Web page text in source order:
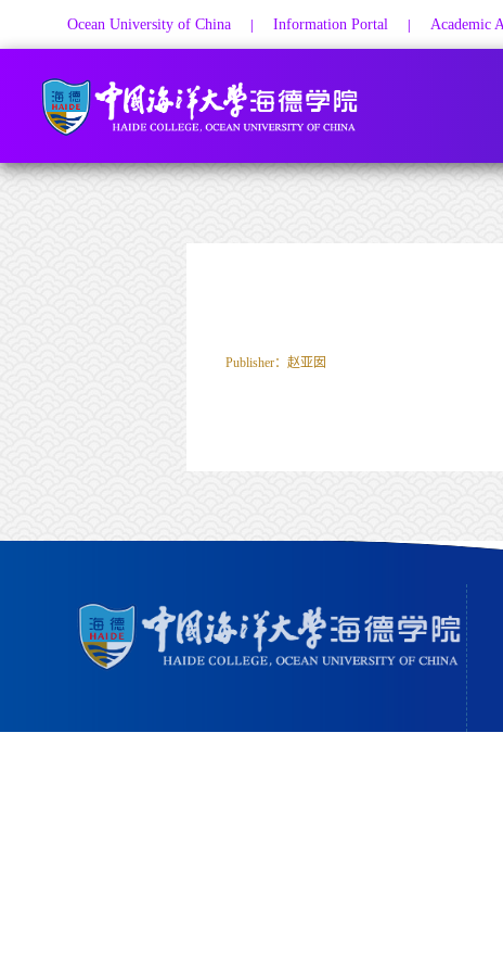
Ocean University of China | Information Portal | Academic
Publisher：赵亚囡